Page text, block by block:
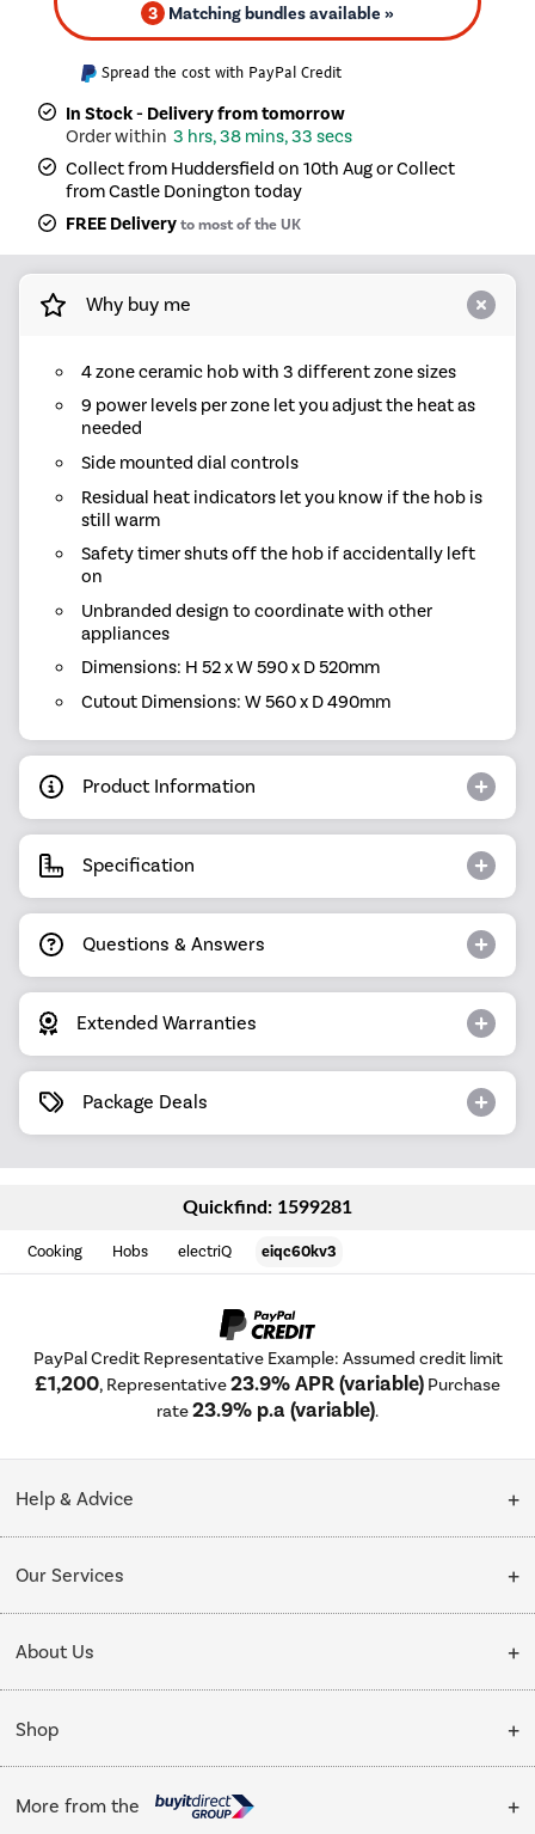
3 Matching bundles available »
Spread the cost with PayPal Credit
In Stock - Delivery from tomorrow
3 hrs, 38 mins, 33 secs
Collect from Huddersfield on 10th Aug or Collect
from Castle Donington today
FREE Deliveryto most of the UK
Why buy me
4 zone ceramic hob with 3 different zone sizes
9 power levels per zone let you adjust the heat as
needed
Side mounted dial controls
Residual heat indicators let you know if the hob is
still warm
Safety timer shuts off the hob if accidentally left
on
Unbranded design to coordinate with other
appliances
Dimensions: H 52 x W 590 x D 520mm
Cutout Dimensions: W 560 x D 490mm
Product Information
Specification
Questions & Answers
Extended Warranties
Package Deals
Quickfind: 1599281
Cooking Hobs electriQ eiqc60kv3
PayPal Credit Representative Example: Assumed credit limit
£1,200, Representative23.9% APR (variable) Purchase
rate23.9% p.a (variable).
Help & Advice
Collection Points
My Account
Our Services
Delivery
Installation & Recycling
Public Sector
Trade enquiries
About Us
Affiliates programme
Shop
Cooking
More from the